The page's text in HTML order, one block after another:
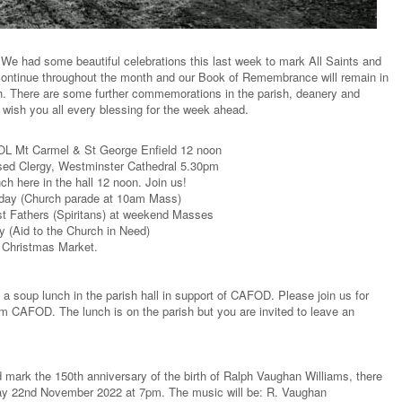
had some beautiful celebrations this last week to mark All Saints and
throughout the month and our Book of Remembrance will remain in
are some further commemorations in the parish, deanery and
you all every blessing for the week ahead.
Mt Carmel & St George Enfield 12 noon
Clergy, Westminster Cathedral 5.30pm
here in the hall 12 noon. Join us!
(Church parade at 10am Mass)
Fathers (Spiritans) at weekend Masses
(Aid to the Church in Need)
Market.
soup lunch in the parish hall in support of CAFOD. Please join us for
CAFOD. The lunch is on the parish but you are invited to leave an
the 150th anniversary of the birth of Ralph Vaughan Williams, there
22nd November 2022 at 7pm. The music will be: R. Vaughan